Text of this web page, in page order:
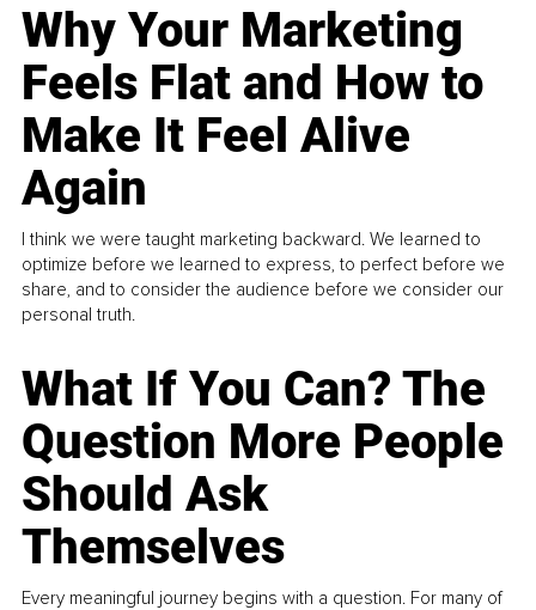
Why Your Marketing
Feels Flat and How to
Make It Feel Alive
Again
I think we were taught marketing backward. We learned to
optimize before we learned to express, to perfect before we
share, and to consider the audience before we consider our
personal truth.
What If You Can? The
Question More People
Should Ask
Themselves
Every meaningful journey begins with a question. For many of